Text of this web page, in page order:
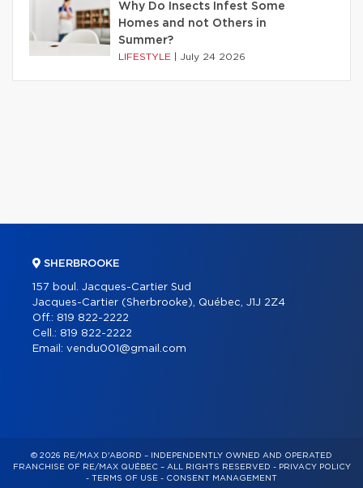
Why Do Insects Infest Some
Homes and not Others in
Summer?
LIFESTYLE July 24 2026
SHERBROOKE
157 boul. Jacques-Cartier Sud
Jacques-Cartier (Sherbrooke), Québec, J1J 2Z4
Off.: 819 822-2222
Cell.: 819 822-2222
Email: vendu001@gmail.com
© 2026 RE/MAX D'ABORD – INDEPENDENTLY OWNED AND OPERATED
FRANCHISE OF RE/MAX QUÉBEC – ALL RIGHTS RESERVED - PRIVACY POLICY
- TERMS OF USE - CONSENT MANAGEMENT